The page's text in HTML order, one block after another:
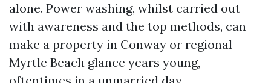
alone. Power washing, whilst carried out
with awareness and the top methods, can
make a property in Conway or regional
Myrtle Beach glance years young,